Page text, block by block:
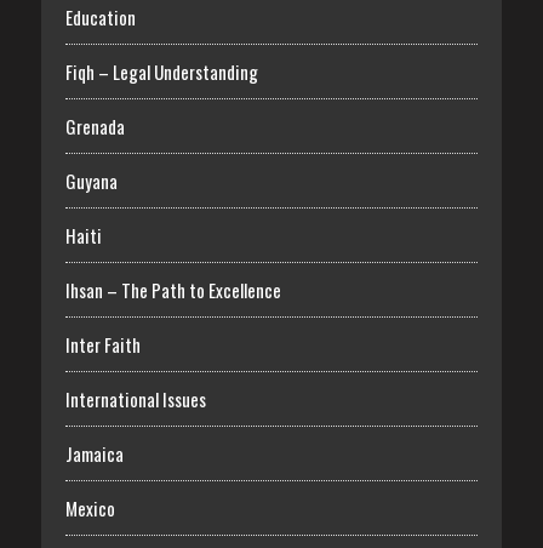
Education
Fiqh – Legal Understanding
Grenada
Guyana
Haiti
Ihsan – The Path to Excellence
Inter Faith
International Issues
Jamaica
Mexico